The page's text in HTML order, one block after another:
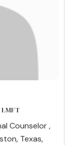
Counselor ,
Texas,